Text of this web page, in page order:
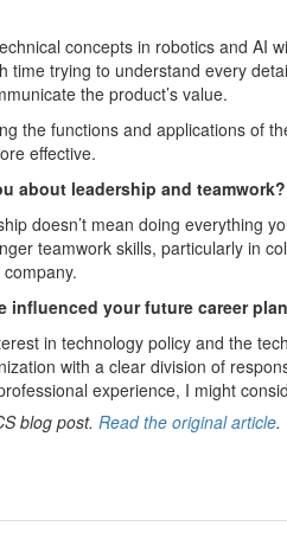
concepts in robotics and AI
trying to understand every
the product’s value.
the functions and applications of
effective.
about leadership and teamwork?
doesn’t mean doing everything
teamwork skills, particularly in
influenced your future career
in technology policy and the
with a clear division of
experience, I might
blog post. Read the original article.